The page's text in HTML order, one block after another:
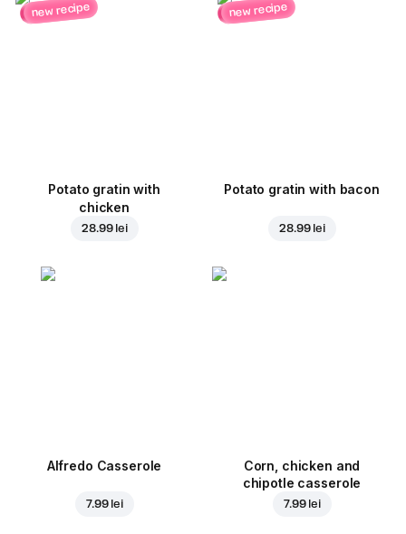
new recipe
Potato gratin with
chicken
28.99 lei
new recipe
Potato gratin with bacon
28.99 lei
Alfredo Casserole
7.99 lei
Corn, chicken and
chipotle casserole
7.99 lei